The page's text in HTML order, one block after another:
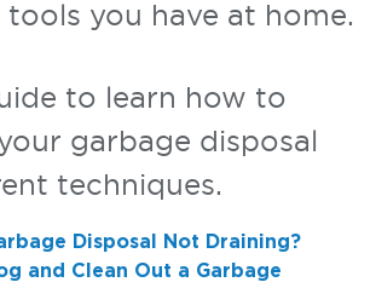
you have at home.
to learn how to
garbage disposal
techniques.
Disposal Not Draining?
and Clean Out a Garbage